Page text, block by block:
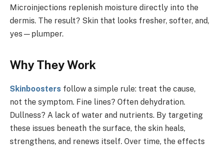
Microinjections replenish moisture directly into the
dermis. The result? Skin that looks fresher, softer, and,
yes—plumper.
Why They Work
Skinboosters follow a simple rule: treat the cause,
not the symptom. Fine lines? Often dehydration.
Dullness? A lack of water and nutrients. By targeting
these issues beneath the surface, the skin heals,
strengthens, and renews itself. Over time, the effects